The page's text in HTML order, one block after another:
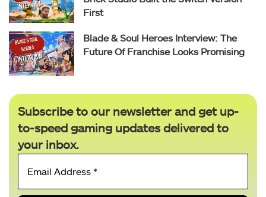
First
Blade & Soul Heroes Interview: The
Future Of Franchise Looks Promising
Subscribe to our newsletter and get up-
to-speed gaming updates delivered to
your inbox.
Email
*